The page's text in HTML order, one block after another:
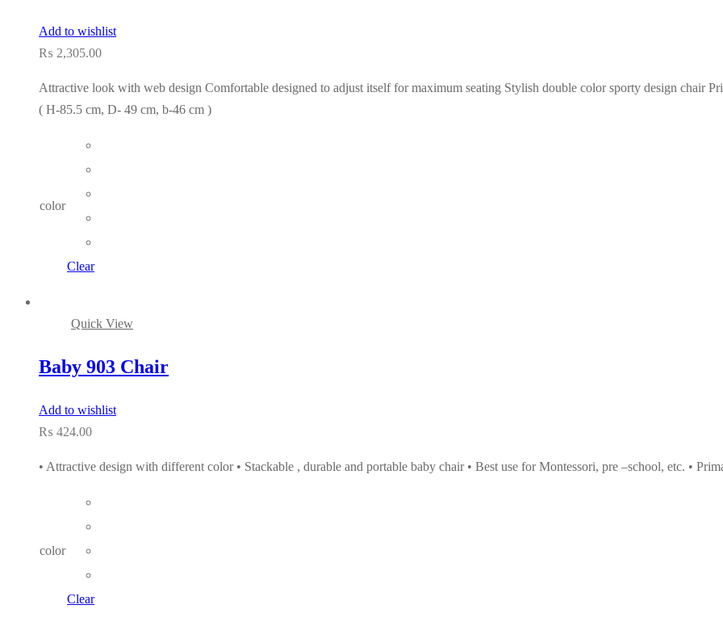
Add to wishlist
₨ 2,305.00
Attractive look with web design Comfortable designed to adjust itself for maximum seating Stylish double color sporty design chair
( H-85.5 cm, D- 49 cm, b-46 cm )
color
Clear
Quick View
Baby 903 Chair
Add to wishlist
₨ 424.00
• Attractive design with different color • Stackable , durable and portable baby chair • Best use for Montessori, pre –school, etc. •
color
Clear